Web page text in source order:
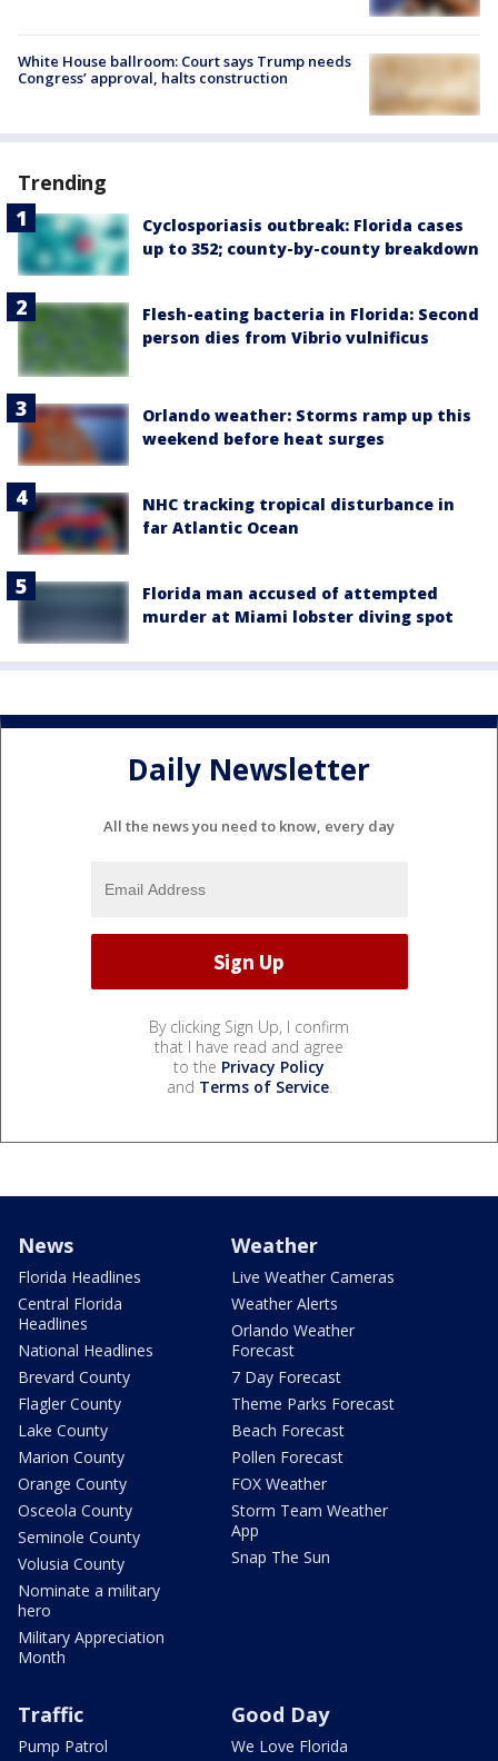
White House ballroom: Court says Trump needs
Congress’ approval, halts construction
Trending
Cyclosporiasis outbreak: Florida cases
up to 352; county-by-county breakdown
Flesh-eating bacteria in Florida: Second
person dies from Vibrio vulnificus
Orlando weather: Storms ramp up this
weekend before heat surges
NHC tracking tropical disturbance in
far Atlantic Ocean
Florida man accused of attempted
murder at Miami lobster diving spot
Daily Newsletter
All the news you need to know, every day
By clicking Sign Up, I confirm
that I have read and agree
to the Privacy Policy
and Terms of Service.
News
Florida Headlines
Central Florida
Headlines
National Headlines
Brevard County
Flagler County
Lake County
Marion County
Orange County
Osceola County
Seminole County
Volusia County
Nominate a military
hero
Military Appreciation
Month
Weather
Live Weather Cameras
Weather Alerts
Orlando Weather
Forecast
7 Day Forecast
Theme Parks Forecast
Beach Forecast
Pollen Forecast
FOX Weather
Storm Team Weather
App
Snap The Sun
Traffic
Pump Patrol
Good Day
We Love Florida